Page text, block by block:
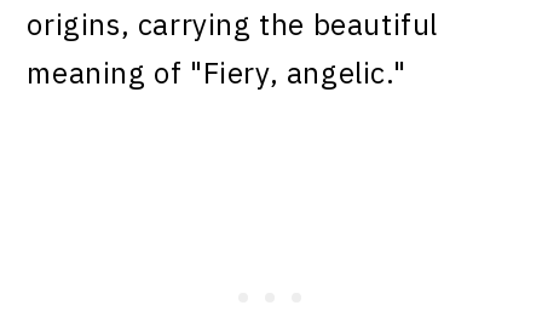
origins, carrying the beautiful
meaning of "Fiery, angelic."